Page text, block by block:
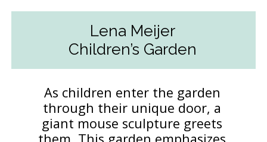
Lena Meijer
Children’s Garden
As children enter the garden
through their unique door, a
giant mouse sculpture greets
them. This garden emphasizes